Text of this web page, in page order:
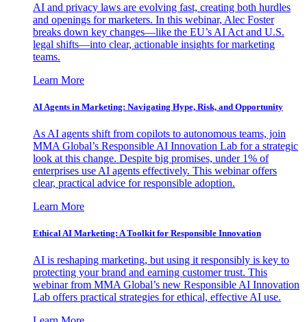
AI and privacy laws are evolving fast, creating both hurdles
and openings for marketers. In this webinar, Alec Foster
breaks down key changes—like the EU’s AI Act and U.S.
legal shifts—into clear, actionable insights for marketing
teams.
Learn More
AI Agents in Marketing: Navigating Hype, Risk, and Opportunity
As AI agents shift from copilots to autonomous teams, join
MMA Global’s Responsible AI Innovation Lab for a strategic
look at this change. Despite big promises, under 1% of
enterprises use AI agents effectively. This webinar offers
clear, practical advice for responsible adoption.
Learn More
Ethical AI Marketing: A Toolkit for Responsible Innovation
AI is reshaping marketing, but using it responsibly is key to
protecting your brand and earning customer trust. This
webinar from MMA Global’s new Responsible AI Innovation
Lab offers practical strategies for ethical, effective AI use.